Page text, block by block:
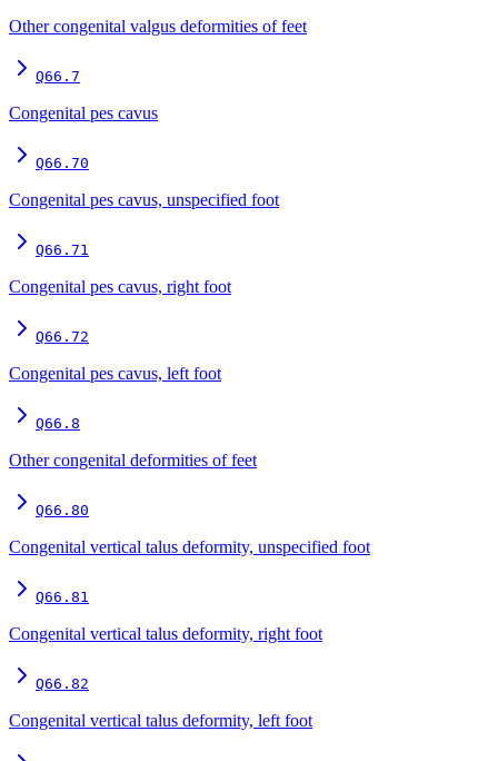
Other congenital valgus deformities of feet
Q66.7
Congenital pes cavus
Q66.70
Congenital pes cavus, unspecified foot
Q66.71
Congenital pes cavus, right foot
Q66.72
Congenital pes cavus, left foot
Q66.8
Other congenital deformities of feet
Q66.80
Congenital vertical talus deformity, unspecified foot
Q66.81
Congenital vertical talus deformity, right foot
Q66.82
Congenital vertical talus deformity, left foot